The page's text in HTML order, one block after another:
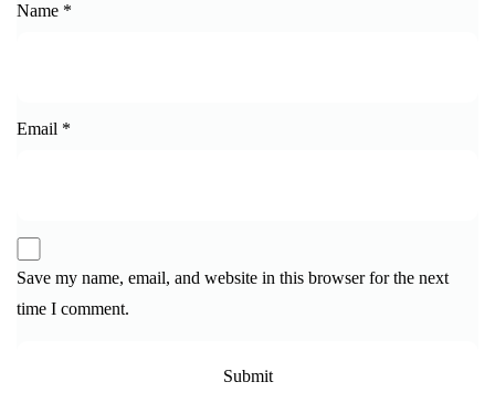
Name *
Email *
Save my name, email, and website in this browser for the next
time I comment.